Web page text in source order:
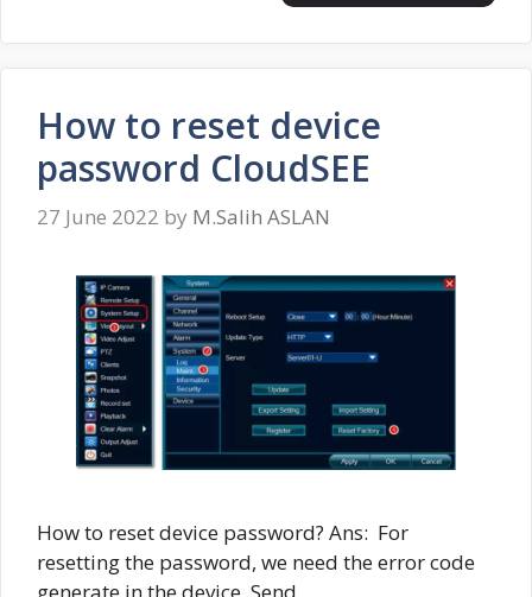
How to reset device
password CloudSEE
27 June 2022 by M.Salih ASLAN
How to reset device password? Ans: For
resetting the password, we need the error code